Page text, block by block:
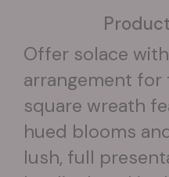
Offer solace
arrangement for
square wreath
hued blooms
lush, full